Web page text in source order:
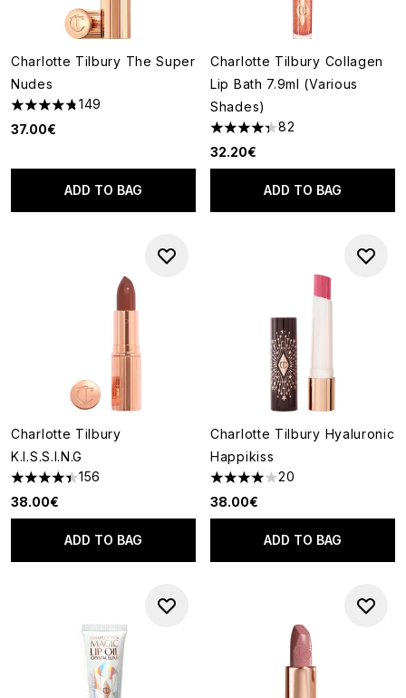
Charlotte Tilbury The Super
Nudes
4.74 stars out of a maximum of 5
149
37.00€
ADD TO BAG
Charlotte Tilbury Collagen
Lip Bath 7.9ml (Various
Shades)
4.34 stars out of a maximum
82
32.20€
ADD TO BAG
Charlotte Tilbury
K.I.S.S.I.N.G
4.41 stars out of a maximum of 5
156
38.00€
ADD TO BAG
Charlotte Tilbury Hyaluronic
Happikiss
3.95 stars out of a maximum
20
38.00€
ADD TO BAG